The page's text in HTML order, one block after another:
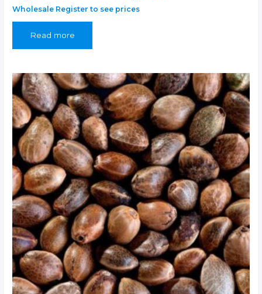
Wholesale Register to see prices
Read more